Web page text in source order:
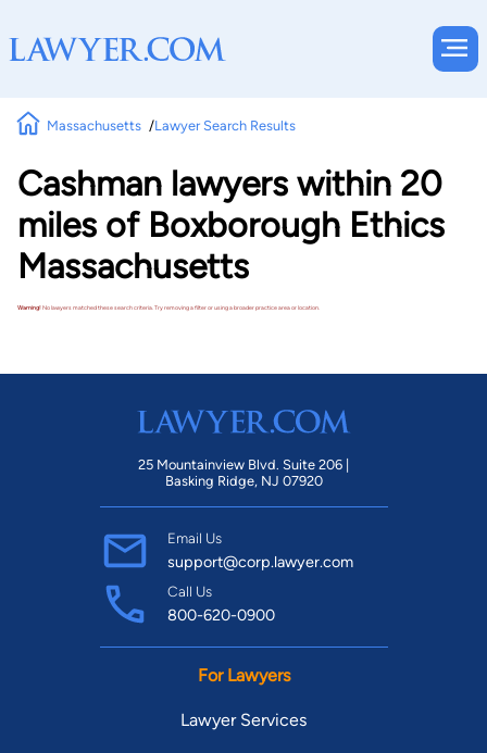
Massachusetts Lawyer Search Results
Cashman lawyers within 20
miles of Boxborough Ethics
Massachusetts
Warning!No lawyers matched these search criteria. Try removing a filter or using a broader practice area or location.
25 Mountainview Blvd. Suite 206 |
Basking Ridge, NJ 07920
Email Us
support@corp.lawyer.com
Call Us
800-620-0900
For Lawyers
Lawyer Services